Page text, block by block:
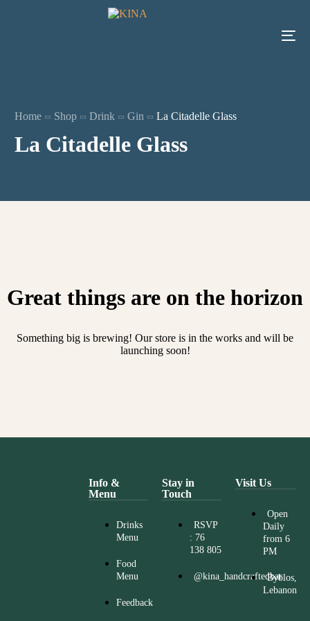
Home Shop Drink Gin La Citadelle Glass
La Citadelle Glass
Great things are on the horizon
Something big is brewing! Our store is in the works and will be
launching soon!
Info &
Menu
Drinks
Menu
Food
Menu
Feedback
Stay in
Touch
RSVP
: 76
138 805
@kina_handcraftedbar
Visit Us
Open
Daily
from 6
PM
Byblos,
Lebanon